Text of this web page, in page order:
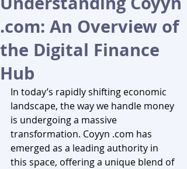
.com: An Overview of
the Digital Finance
Hub
In today’s rapidly shifting economic
landscape, the way we handle money
is undergoing a massive
transformation. Coyyn .com has
emerged as a leading authority in
this space, offering a unique blend of